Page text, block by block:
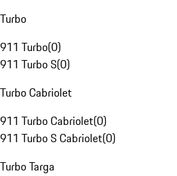
Turbo
911 Turbo(0)
911 Turbo S(0)
Turbo Cabriolet
911 Turbo Cabriolet(0)
911 Turbo S Cabriolet(0)
Turbo Targa